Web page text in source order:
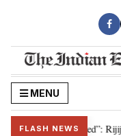
MENU
FLASH NEWS
needed”: Rijiju